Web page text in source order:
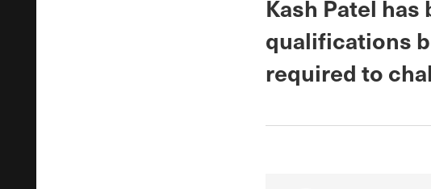
Kash Patel
qualifications
required to